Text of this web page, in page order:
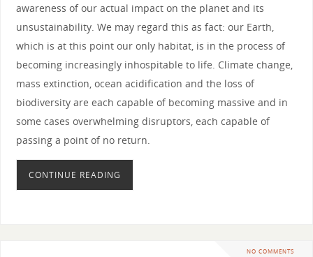
awareness of our actual impact on the planet and its
unsustainability. We may regard this as fact: our Earth,
which is at this point our only habitat, is in the process of
becoming increasingly inhospitable to life. Climate change,
mass extinction, ocean acidification and the loss of
biodiversity are each capable of becoming massive and in
some cases overwhelming disruptors, each capable of
passing a point of no return.
CONTINUE READING
NO COMMENTS